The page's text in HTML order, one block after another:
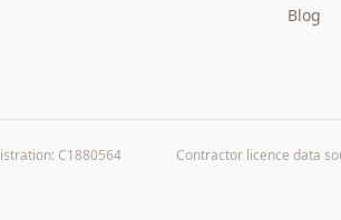
Blog
C1880564 Contractor licence data